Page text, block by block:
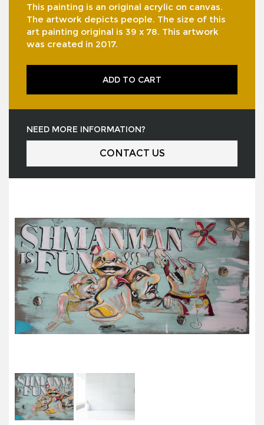
This painting is an original acrylic on canvas.
The artwork depicts people. The size of this
art painting original is 39 x 78. This artwork
was created in 2017.
ADD TO CART
NEED MORE INFORMATION?
CONTACT US